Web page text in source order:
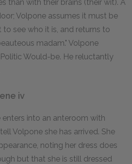
than with their brains (their wit). A
Volpone assumes it must be
see who it is, and returns to
madam." Volpone
Would-be. He reluctantly
iv
into an anteroom with
Volpone she has arrived. She
noting her dress does
but that she is still dressed